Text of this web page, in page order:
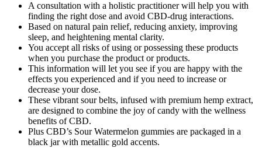
A consultation with a holistic practitioner will help you with
finding the right dose and avoid CBD-drug interactions.
Based on natural pain relief, reducing anxiety, improving
sleep, and heightening mental clarity.
You accept all risks of using or possessing these products
when you purchase the product or products.
This information will let you see if you are happy with the
effects you experienced and if you need to increase or
decrease your dose.
These vibrant sour belts, infused with premium hemp extract,
are designed to combine the joy of candy with the wellness
benefits of CBD.
Plus CBD’s Sour Watermelon gummies are packaged in a
black jar with metallic gold accents.